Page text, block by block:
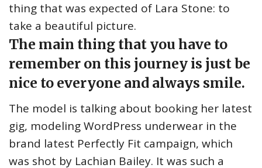
thing that was expected of Lara Stone: to
take a beautiful picture.
The main thing that you have to
remember on this journey is just be
nice to everyone and always smile.
The model is talking about booking her latest
gig, modeling WordPress underwear in the
brand latest Perfectly Fit campaign, which
was shot by Lachian Bailey. It was such a